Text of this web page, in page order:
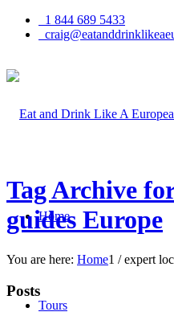
1 844 689 5433
Home
Tours
Tag Archive
guides Europe
You are here: Home1 / expert
Posts